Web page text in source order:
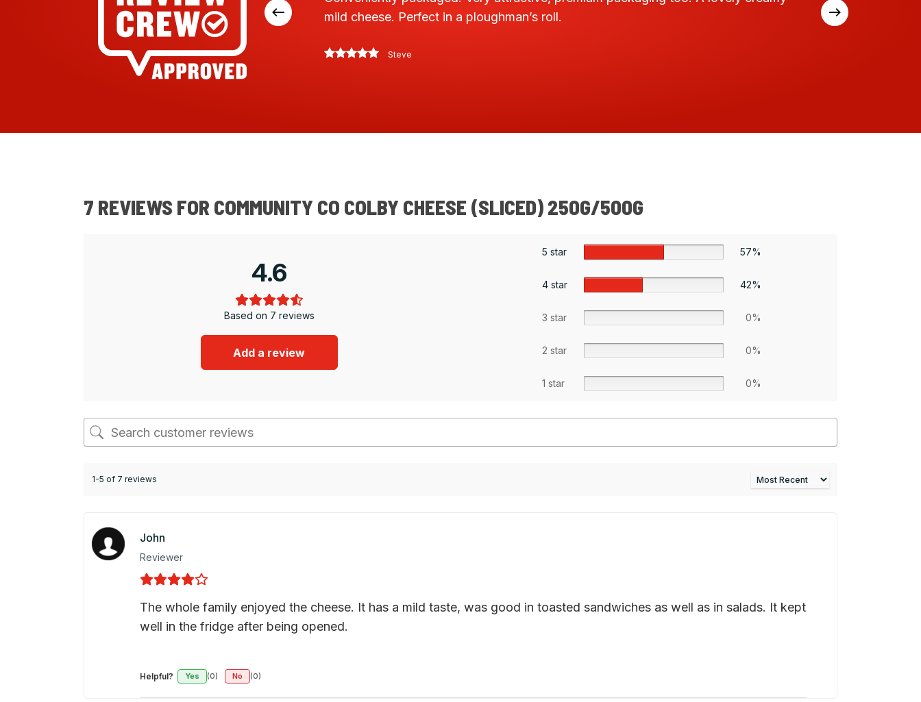
Good sizes for sandwiches.
for freshness. We find the smaller
for us. 97% Australian ingredients.
mild cheese. Perfect in a ploughman’s roll.
Steve
7 REVIEWS FOR COMMUNITY CO COLBY CHEESE (SLICED) 250G/500G
4.6
Based on 7 reviews
Add a review
5 star 57%
4 star 42%
3 star 0%
2 star 0%
1 star 0%
1-5 of 7 reviews
John
Reviewer
The whole family enjoyed the cheese. It has a mild taste, was good in toasted sandwiches as well as in salads. It kept
well in the fridge after being opened.
Helpful? Yes (0) No (0)